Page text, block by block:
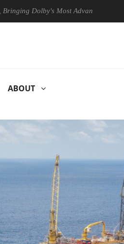
Dolby's Most Advanced Picture
ABOUT